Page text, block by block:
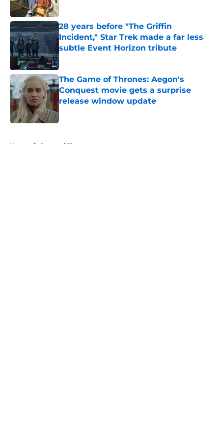
Published by on Invalid Date
28 years before "The Griffin
Incident," Star Trek made a far less
subtle Event Horizon tribute
Published by on Invalid Date
The Game of Thrones: Aegon's
Conquest movie gets a surprise
release window update
Home / Game of Thrones